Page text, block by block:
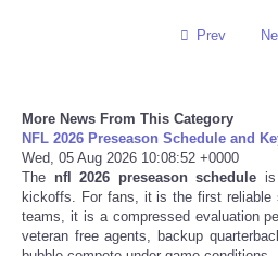
SEARCH
SHOPPING
Daily Deals
Prev
More News From This Category
NFL 2026 Preseason Schedule and
Wed, 05 Aug 2026 10:08:52 +0000
The nfl 2026 preseason schedule
kickoffs. For fans, it is the first reliable
teams, it is a compressed evaluation
veteran free agents, backup